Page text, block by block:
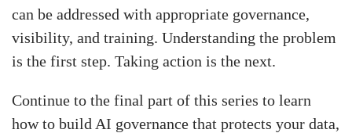
can be addressed with appropriate governance,
visibility, and training. Understanding the problem
is the first step. Taking action is the next.
Continue to the final part of this series to learn
how to build AI governance that protects your data,